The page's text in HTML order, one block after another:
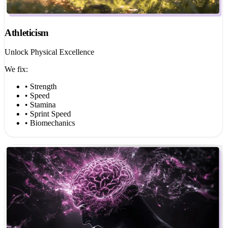
Athleticism
Unlock Physical Excellence
We fix:
• Strength
• Speed
• Stamina
• Sprint Speed
• Biomechanics